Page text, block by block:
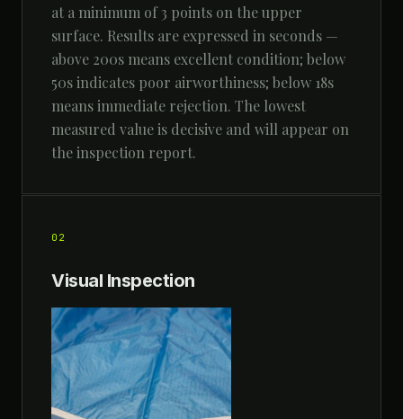
at a minimum of 3 points on the upper
surface. Results are expressed in seconds —
above 200s means excellent condition; below
50s indicates poor airworthiness; below 18s
means immediate rejection. The lowest
measured value is decisive and will appear on
the inspection report.
02
Visual Inspection